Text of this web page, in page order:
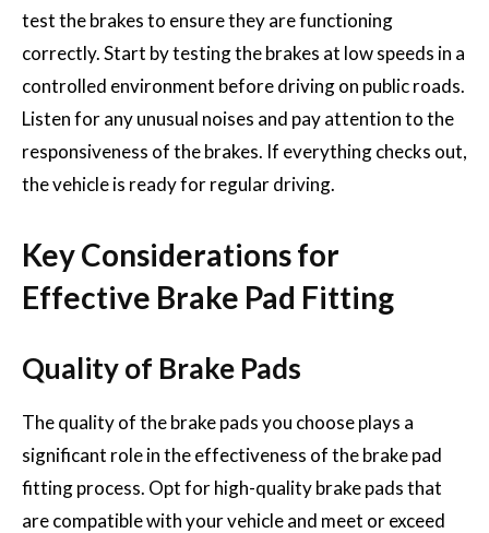
test the brakes to ensure they are functioning
correctly. Start by testing the brakes at low speeds in a
controlled environment before driving on public roads.
Listen for any unusual noises and pay attention to the
responsiveness of the brakes. If everything checks out,
the vehicle is ready for regular driving.
Key Considerations for
Effective Brake Pad Fitting
Quality of Brake Pads
The quality of the brake pads you choose plays a
significant role in the effectiveness of the brake pad
fitting process. Opt for high-quality brake pads that
are compatible with your vehicle and meet or exceed